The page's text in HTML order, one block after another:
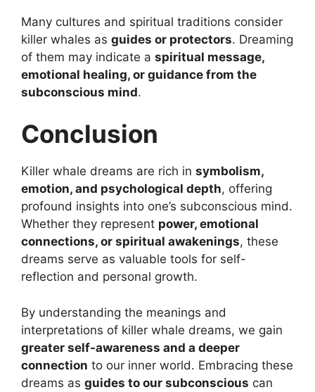
Many cultures and spiritual traditions consider
killer whales as guides or protectors. Dreaming
of them may indicate a spiritual message,
emotional healing, or guidance from the
subconscious mind.
Conclusion
Killer whale dreams are rich in symbolism,
emotion, and psychological depth, offering
profound insights into one’s subconscious mind.
Whether they represent power, emotional
connections, or spiritual awakenings, these
dreams serve as valuable tools for self-
reflection and personal growth.
By understanding the meanings and
interpretations of killer whale dreams, we gain
greater self-awareness and a deeper
connection to our inner world. Embracing these
dreams as guides to our subconscious can